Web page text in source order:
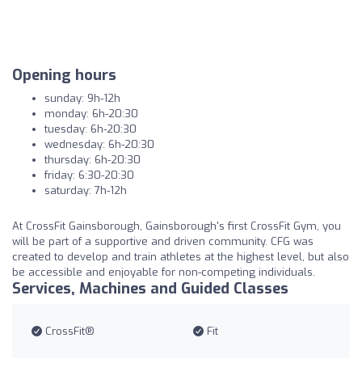
Opening hours
sunday: 9h-12h
monday: 6h-20:30
tuesday: 6h-20:30
wednesday: 6h-20:30
thursday: 6h-20:30
friday: 6:30-20:30
saturday: 7h-12h
At CrossFit Gainsborough, Gainsborough's first CrossFit Gym, you
will be part of a supportive and driven community. CFG was
created to develop and train athletes at the highest level, but also
be accessible and enjoyable for non-competing individuals.
Services, Machines and Guided Classes
CrossFit® Fit